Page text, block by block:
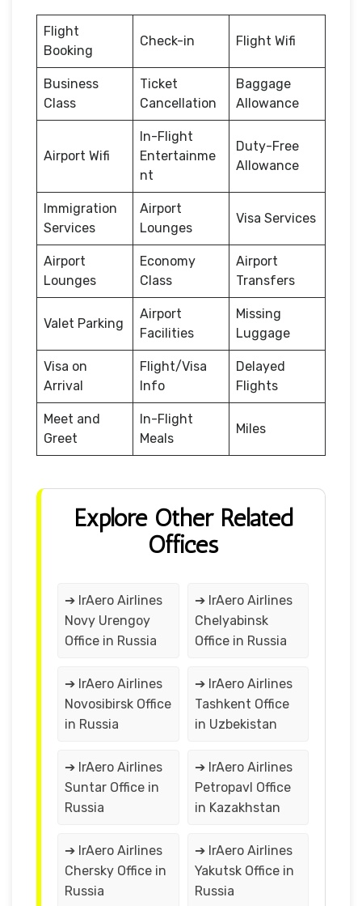
Flight
Booking
Check-in Flight Wifi
Business
Class
Ticket
Cancellation
Baggage
Allowance
Airport Wifi
In-Flight
Entertainme
nt
Duty-Free
Allowance
Immigration
Services
Airport
Lounges
Visa Services
Airport
Lounges
Economy
Class
Airport
Transfers
Valet Parking
Airport
Facilities
Missing
Luggage
Visa on
Arrival
Flight/Visa
Info
Delayed
Flights
Meet and
Greet
In-Flight
Meals
Miles
Explore Other Related
Offices
➔ IrAero Airlines
Novy Urengoy
Office in Russia
➔ IrAero Airlines
Chelyabinsk
Office in Russia
➔ IrAero Airlines
Novosibirsk Office
in Russia
➔ IrAero Airlines
Tashkent Office
in Uzbekistan
➔ IrAero Airlines
Suntar Office in
Russia
➔ IrAero Airlines
Petropavl Office
in Kazakhstan
➔ IrAero Airlines
Chersky Office in
Russia
➔ IrAero Airlines
Yakutsk Office in
Russia